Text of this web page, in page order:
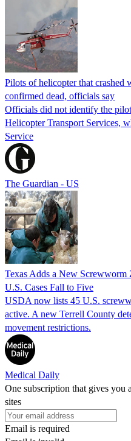
Pilots of helicopter that
confirmed dead, officials say
Officials did not identify the
Helicopter Transport Services,
Service
The Guardian - US
Texas Adds a New
U.S. Cases Fall to Five
USDA now lists 45 U.S.
active. A new Terrell County
movement restrictions.
Medical Daily
One subscription that gives you
sites
Email is required